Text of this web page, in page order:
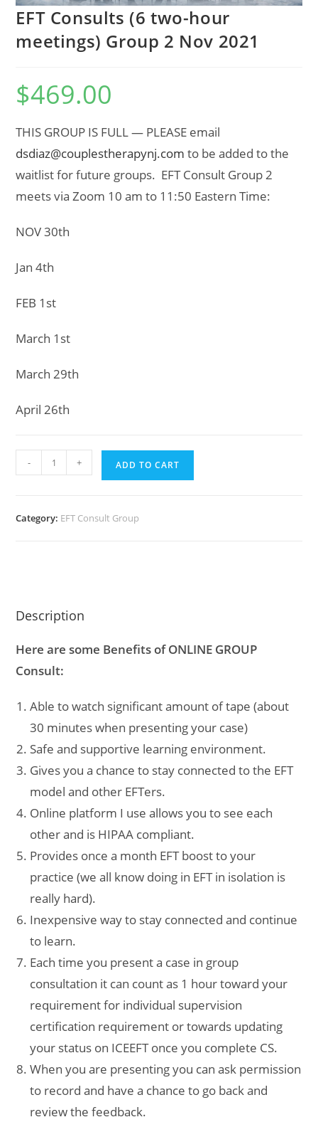
EFT Consults (6 two-hour
meetings) Group 2 Nov 2021
$469.00
THIS GROUP IS FULL — PLEASE email
dsdiaz@couplestherapynj.com to be added to the
waitlist for future groups. EFT Consult Group 2
meets via Zoom 10 am to 11:50 Eastern Time:
NOV 30th
Jan 4th
FEB 1st
March 1st
March 29th
April 26th
Consults
2021
- + ADD TO CART
Category: EFT Consult Group
Description
Here are some Benefits of ONLINE GROUP
Consult:
Able to watch significant amount of tape (about
30 minutes when presenting your case)
Safe and supportive learning environment.
Gives you a chance to stay connected to the EFT
model and other EFTers.
Online platform I use allows you to see each
other and is HIPAA compliant.
Provides once a month EFT boost to your
practice (we all know doing in EFT in isolation is
really hard).
Inexpensive way to stay connected and continue
to learn.
Each time you present a case in group
consultation it can count as 1 hour toward your
requirement for individual supervision
certification requirement or towards updating
your status on ICEEFT once you complete CS.
When you are presenting you can ask permission
to record and have a chance to go back and
review the feedback.